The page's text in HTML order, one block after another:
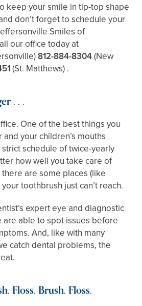
keep your smile in tip-top shape
don’t forget to schedule your
Smiles of
our office today at
812-884-8304(New
(St. Matthews) .
. . .
One of the best things you
your children’s mouths
schedule of twice-yearly
how well you take care of
are some places (like
toothbrush just can’t reach.
expert eye and diagnostic
are able to spot issues before
And, like with many
catch dental problems, the
Floss. Brush. Floss.